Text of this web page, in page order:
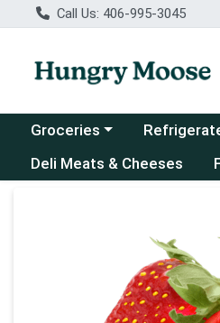
Call Us: 406-995-3045
Choose a category menu
Groceries Choose a
Deli Meats & Cheeses